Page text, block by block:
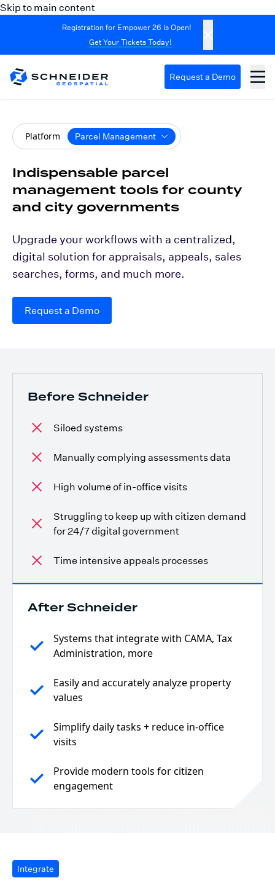
Skip to main content
Registration for Empower 26 is Open!
Get Your Tickets Today!
Request a Demo
Platform Parcel Management
Indispensable parcel
management tools for county
and city governments
Upgrade your workflows with a centralized,
digital solution for appraisals, appeals, sales
searches, forms, and much more.
Request a Demo
Before Schneider
Siloed systems
Manually complying assessments data
High volume of in-office visits
Struggling to keep up with citizen demand
for 24/7 digital government
Time intensive appeals processes
After Schneider
Systems that integrate with CAMA, Tax
Administration, more
Easily and accurately analyze property
values
Simplify daily tasks + reduce in-office
visits
Provide modern tools for citizen
engagement
Integrate